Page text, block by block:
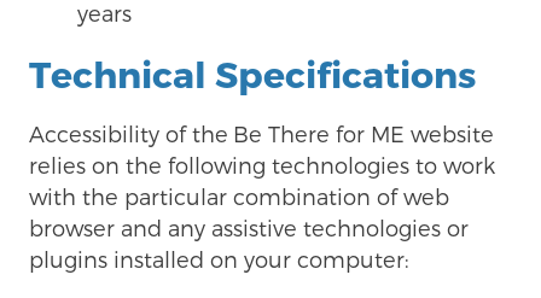
years
Technical Specifications
Accessibility of the Be There for ME website
relies on the following technologies to work
with the particular combination of web
browser and any assistive technologies or
plugins installed on your computer: